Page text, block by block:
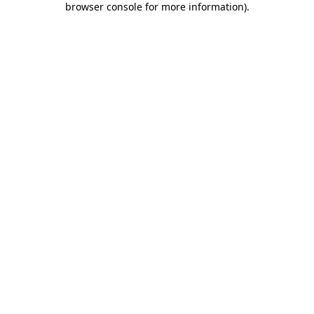
browser console for more information).